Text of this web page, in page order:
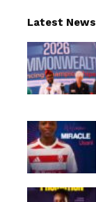
Latest News